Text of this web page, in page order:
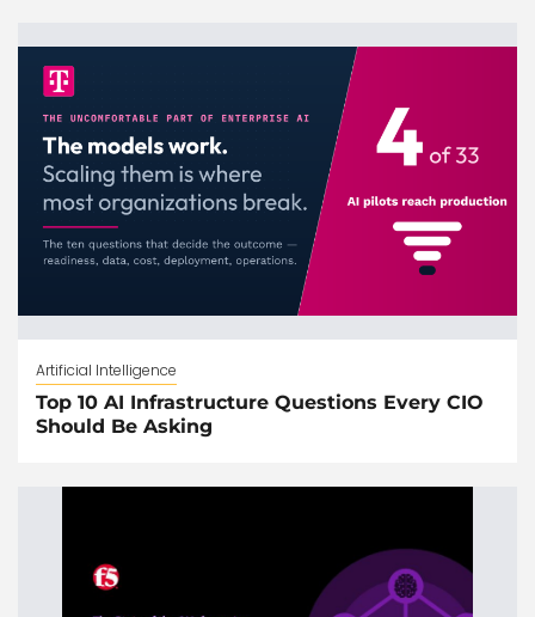
Artificial Intelligence
Top 10 AI Infrastructure Questions Every CIO
Should Be Asking